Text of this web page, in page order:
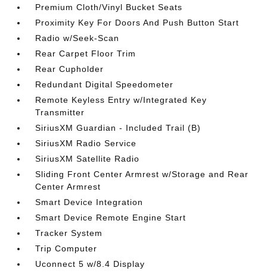
Premium Cloth/Vinyl Bucket Seats
Proximity Key For Doors And Push Button Start
Radio w/Seek-Scan
Rear Carpet Floor Trim
Rear Cupholder
Redundant Digital Speedometer
Remote Keyless Entry w/Integrated Key
Transmitter
SiriusXM Guardian - Included Trail (B)
SiriusXM Radio Service
SiriusXM Satellite Radio
Sliding Front Center Armrest w/Storage and Rear
Center Armrest
Smart Device Integration
Smart Device Remote Engine Start
Tracker System
Trip Computer
Uconnect 5 w/8.4 Display